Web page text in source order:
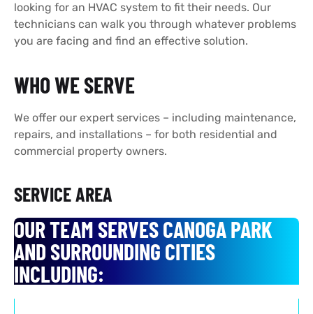
looking for an HVAC system to fit their needs. Our
technicians can walk you through whatever problems
you are facing and find an effective solution.
WHO WE SERVE
We offer our expert services – including maintenance,
repairs, and installations – for both residential and
commercial property owners.
SERVICE AREA
OUR TEAM SERVES CANOGA PARK
AND SURROUNDING CITIES
INCLUDING: